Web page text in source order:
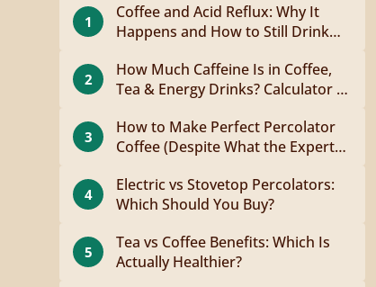
1
Coffee and Acid Reflux: Why It
Happens and How to Still Drink
2
How Much Caffeine Is in Coffee,
Tea & Energy Drinks? Calculator +
3
How to Make Perfect Percolator
Coffee (Despite What the Experts
4
Electric vs Stovetop Percolators:
Which Should You Buy?
5
Tea vs Coffee Benefits: Which Is
Actually Healthier?